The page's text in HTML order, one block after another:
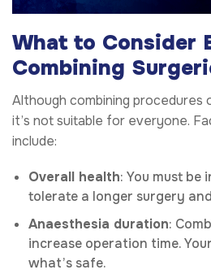
What to Consider
Combining
Although combining procedures
it’s not suitable for everyone.
include:
Overall health: You must be
tolerate a longer surgery
Anaesthesia duration:
increase operation time.
what’s safe.